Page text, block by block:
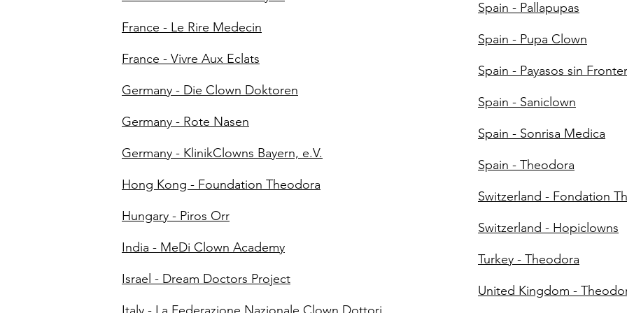
France - Le Rire Medecin
France - Vivre Aux Eclats
Germany - Die Clown Doktoren
Germany - Rote Nasen
Germany - KlinikClowns Bayern, e.V.
Hong Kong - Foundation Theodora
Hungary - Piros Orr
India - MeDi Clown Academy
Israel - Dream Doctors Project
Spain - Pallapupas
Spain - Pupa Clown
Spain - Payasos sin
Spain - Saniclown
Spain - Sonrisa Medica
Spain - Theodora
Switzerland - Fondation
Switzerland - Hopiclowns
Turkey - Theodora
United Kingdom -